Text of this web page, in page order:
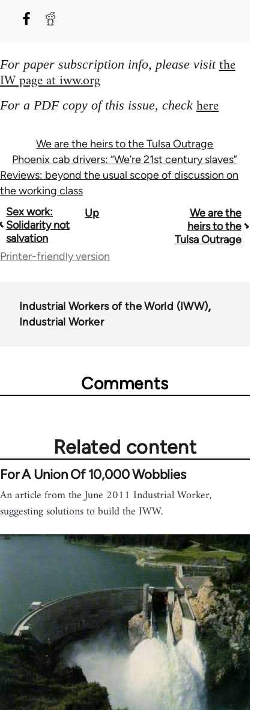
For paper subscription info, please visit the
IW page at iww.org
For a PDF copy of this issue, check here
We are the heirs to the Tulsa Outrage
Phoenix cab drivers: “We’re 21st century slaves”
Reviews: beyond the usual scope of discussion on
the working class
Book
traversal
links
50992
Sex work:
Solidarity not
salvation
Up
We are the
heirs to the
Tulsa Outrage
Printer-friendly version
Industrial Workers of the World (IWW)
Industrial Worker
Comments
Related content
For A Union Of 10,000 Wobblies
An article from the June 2011 Industrial Worker,
suggesting solutions to build the IWW.